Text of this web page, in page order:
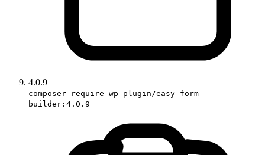
4.0.9
composer require wp-plugin/easy-form-
builder:4.0.9